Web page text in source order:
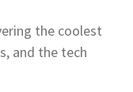
the coolest
and the tech